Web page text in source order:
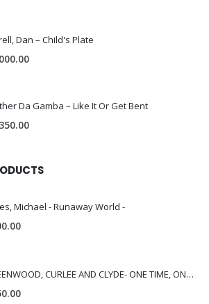
Dan – Child's Plate
Da Gamba – Like It Or Get Bent
Michael - Runaway World -
GREENWOOD, CURLEE AND CLYDE- ONE TIME, ONE PLACE -